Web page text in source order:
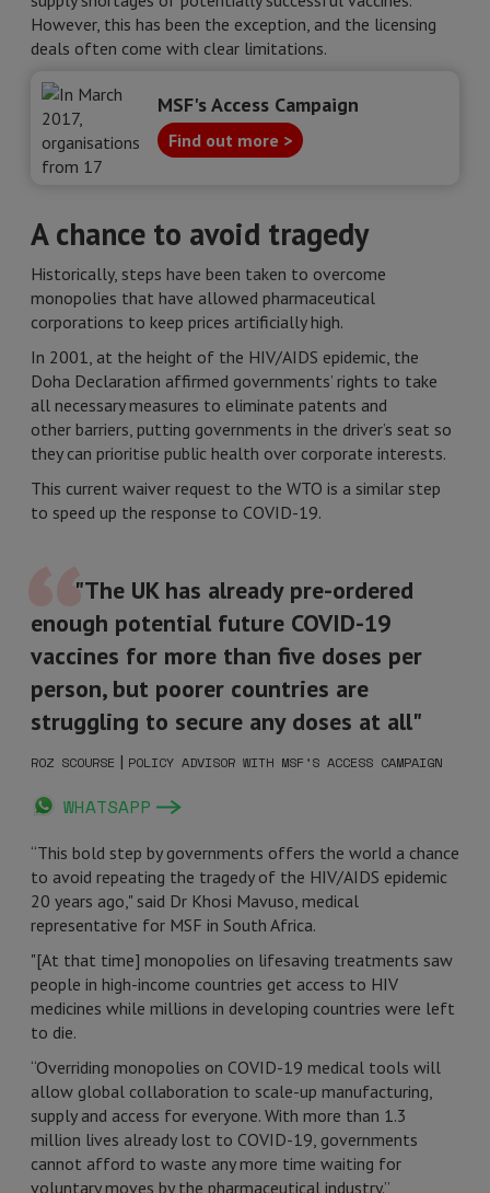
However, this has been the exception, and the licensing
deals often come with clear limitations.
MSF's Access Campaign
Find out more >
A chance to avoid tragedy
Historically, steps have been taken to overcome
monopolies that have allowed pharmaceutical
corporations to keep prices artificially high.
In 2001, at the height of the HIV/AIDS epidemic, the
Doha Declaration affirmed governments’ rights to take
all necessary measures to eliminate patents and
other barriers, putting governments in the driver’s seat so
they can prioritise public health over corporate interests.
This current waiver request to the WTO is a similar step
to speed up the response to COVID-19.
"The UK has already pre-ordered
enough potential future COVID-19
vaccines for more than five doses per
person, but poorer countries are
struggling to secure any doses at all"
ROZ SCOURSE | POLICY ADVISOR WITH MSF’S ACCESS CAMPAIGN
WHATSAPP
“This bold step by governments offers the world a chance
to avoid repeating the tragedy of the HIV/AIDS epidemic
20 years ago," said Dr Khosi Mavuso, medical
representative for MSF in South Africa.
"[At that time] monopolies on lifesaving treatments saw
people in high-income countries get access to HIV
medicines while millions in developing countries were left
to die.
“Overriding monopolies on COVID-19 medical tools will
allow global collaboration to scale-up manufacturing,
supply and access for everyone. With more than 1.3
million lives already lost to COVID-19, governments
cannot afford to waste any more time waiting for
voluntary moves by the pharmaceutical industry.”